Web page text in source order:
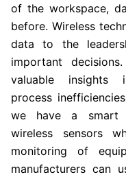
of the workspace,
before. Wireless
data to the
important
valuable insights
process
we have a smart
wireless sensors
monitoring of
manufacturers can